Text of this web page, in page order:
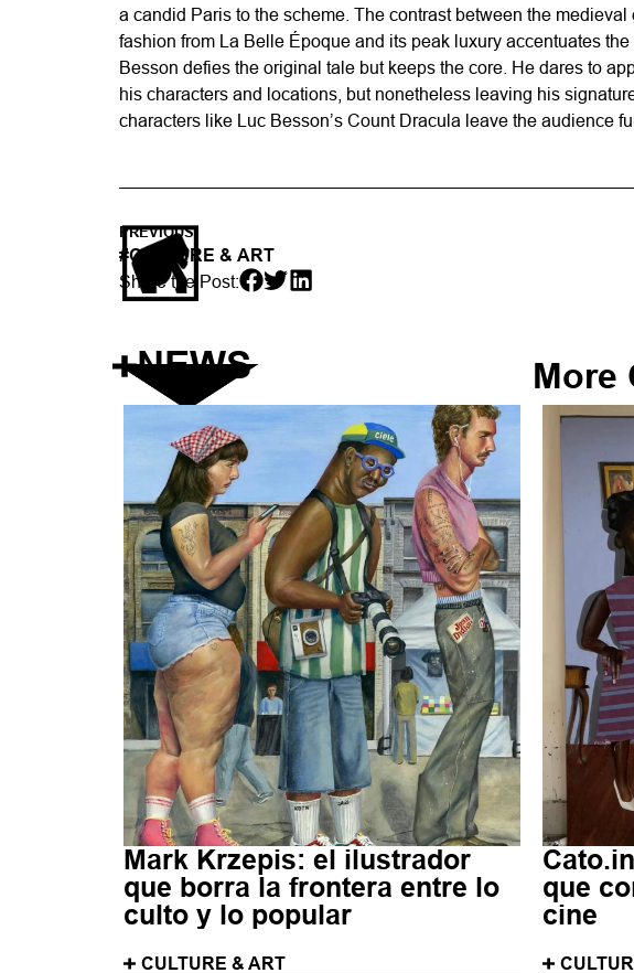
a candid Paris to the scheme. The contrast between the
fashion from La Belle Époque and its peak luxury accentuates
Besson defies the original tale but keeps the core. He dares to
his characters and locations, but nonetheless leaving his
characters like Luc Besson’s Count Dracula leave the audience
PREVIOUS
#CULTURE & ART
Share the Post:
NEWS More
Mark Krzepis: el ilustrador
que borra la frontera entre lo
culto y lo popular
CULTURE & ART
que
cine